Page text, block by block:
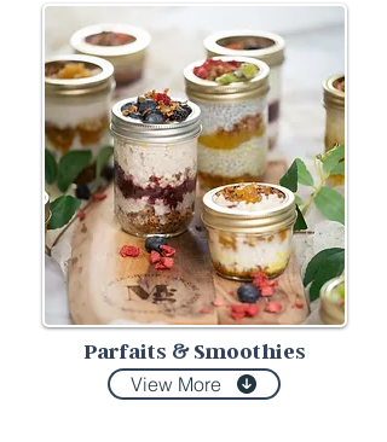
Parfaits &Smoothies
View More